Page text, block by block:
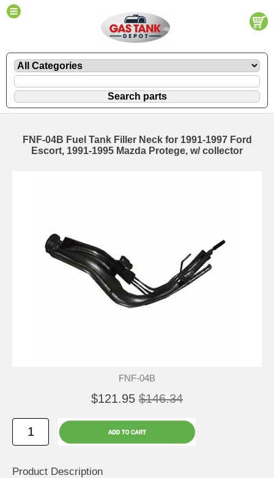
FNF-04B Fuel Tank Filler Neck for 1991-1997 Ford
Escort, 1991-1995 Mazda Protege, w/ collector
FNF-04B
$121.95 $146.34
Product Description